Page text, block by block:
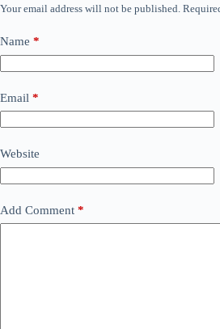
Your email address will not be published.
Name *
Email *
Website
Add Comment *